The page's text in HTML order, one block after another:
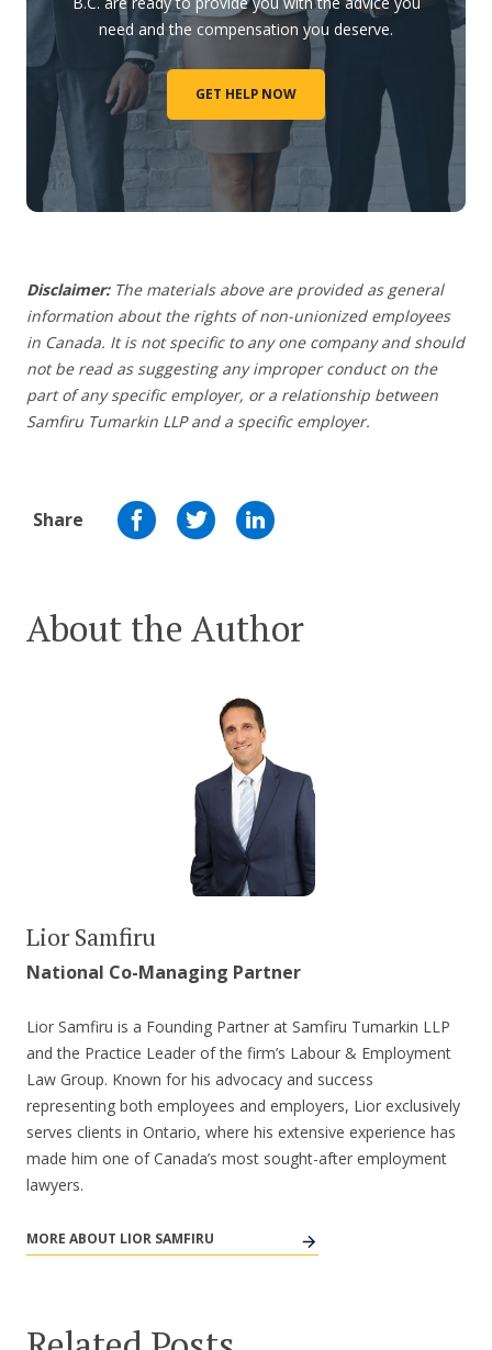
need and the compensation you deserve.
GET HELP NOW
Disclaimer: The materials above are provided as general
information about the rights of non-unionized employees
in Canada. It is not specific to any one company and should
not be read as suggesting any improper conduct on the
part of any specific employer, or a relationship between
Samfiru Tumarkin LLP and a specific employer.
Share
About the Author
Lior Samfiru
National Co-Managing Partner
Lior Samfiru is a Founding Partner at Samfiru Tumarkin LLP
and the Practice Leader of the firm’s Labour & Employment
Law Group. Known for his advocacy and success
representing both employees and employers, Lior exclusively
serves clients in Ontario, where his extensive experience has
made him one of Canada’s most sought-after employment
lawyers.
MORE ABOUT LIOR SAMFIRU